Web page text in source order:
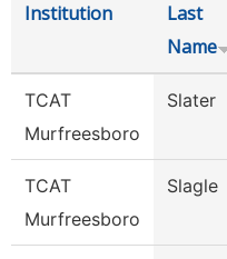
Institution
Last
Name
TCAT
Murfreesboro
Slater
TCAT
Murfreesboro
Slagle